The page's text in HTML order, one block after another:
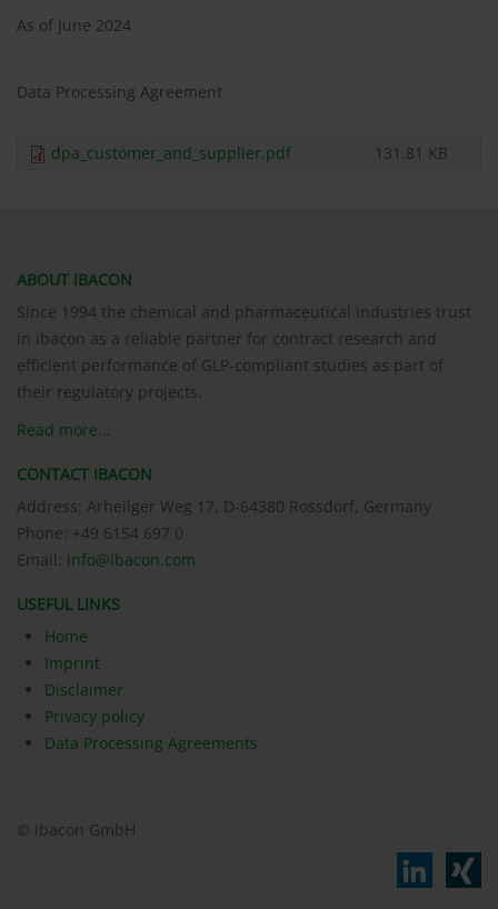
As of June 2024
Data Processing Agreement
dpa_customer_and_supplier.pdf 131.81 KB
ABOUT IBACON
Since 1994 the chemical and pharmaceutical industries trust
in ibacon as a reliable partner for contract research and
efficient performance of GLP-compliant studies as part of
their regulatory projects.
Read more…
CONTACT IBACON
Address: Arheilger Weg 17, D-64380 Rossdorf, Germany
Phone: +49 6154 697 0
Email: info@ibacon.com
USEFUL LINKS
Home
Imprint
Disclaimer
Privacy policy
Data Processing Agreements
© ibacon GmbH